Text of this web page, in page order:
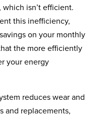
isn’t efficient.
this inefficiency,
on your monthly
the more efficiently
your energy
reduces wear and
and replacements,